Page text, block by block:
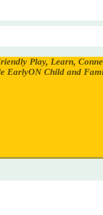
Play, Learn,
EarlyON Child and